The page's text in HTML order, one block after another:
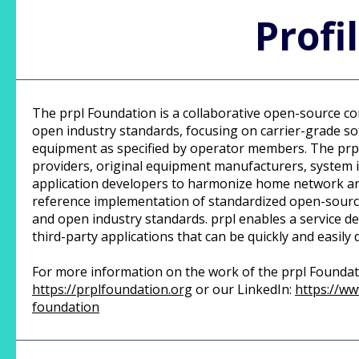
The prpl Foundation is a collaborative open-source
open industry standards, focusing on carrier-grade
equipment as specified by operator members. The
providers, original equipment manufacturers,
application developers to harmonize home network
reference implementation of standardized open-
and open industry standards. prpl enables a service
third-party applications that can be quickly and easily
For more information on the work of the prpl
https://prplfoundation.orgor our LinkedIn: https://
foundation